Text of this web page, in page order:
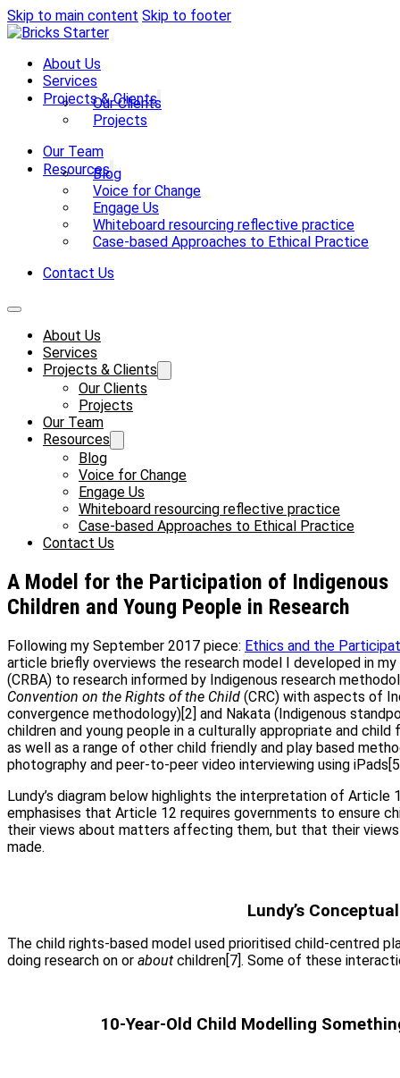
Skip to main content Skip to footer
About Us
Services
Projects & Clients
Our Clients
Projects
Our Team
Resources
Blog
Voice for Change
Engage Us
Whiteboard resourcing reflective practice
Case-based Approaches to Ethical Practice
Contact Us
About Us
Services
Projects & Clients
Our Clients
Projects
Our Team
Resources
Blog
Voice for Change
Engage Us
Whiteboard resourcing reflective practice
Case-based Approaches to Ethical Practice
Contact Us
A Model for the Participation of Indigenous
Children and Young People in Research
Following my September 2017 piece: Ethics and the
article briefly overviews the research model I developed in my
(CRBA) to research informed by Indigenous research
Convention on the Rights of the Child (CRC) with aspects of
convergence methodology)[2] and Nakata (Indigenous
children and young people in a culturally appropriate and child
as well as a range of other child friendly and play based
photography and peer-to-peer video interviewing using
Lundy’s diagram below highlights the interpretation of
emphasises that Article 12 requires governments to ensure
their views about matters affecting them, but that their
made.
Lundy’s
The child rights-based model used prioritised child-centred
doing research on or about children[7]. Some of these
10-Year-Old Child Modelling